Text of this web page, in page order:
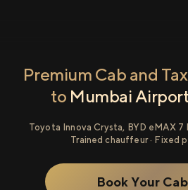
Premium Cab and
to Mumbai
Toyota Innova Crysta, BYD eMAX 7
Trained chauffeur · Fixed
Book Your